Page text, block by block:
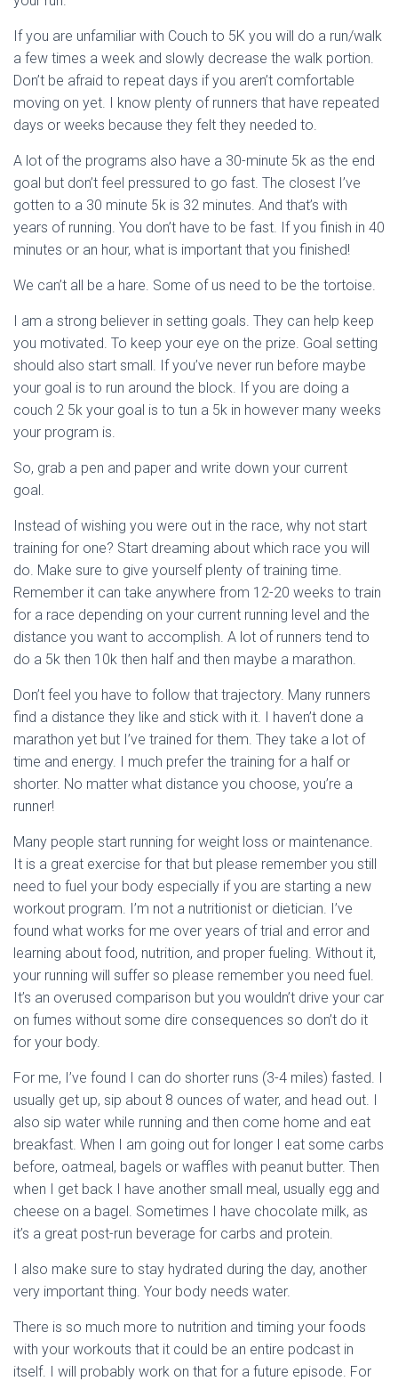
If you are unfamiliar with Couch to 5K you will do a run/walk
a few times a week and slowly decrease the walk portion.
Don’t be afraid to repeat days if you aren’t comfortable
moving on yet. I know plenty of runners that have repeated
days or weeks because they felt they needed to.
A lot of the programs also have a 30-minute 5k as the end
goal but don’t feel pressured to go fast. The closest I’ve
gotten to a 30 minute 5k is 32 minutes. And that’s with
years of running. You don’t have to be fast. If you finish in 40
minutes or an hour, what is important that you finished!
We can’t all be a hare. Some of us need to be the tortoise.
I am a strong believer in setting goals. They can help keep
you motivated. To keep your eye on the prize. Goal setting
should also start small. If you’ve never run before maybe
your goal is to run around the block. If you are doing a
couch 2 5k your goal is to tun a 5k in however many weeks
your program is.
So, grab a pen and paper and write down your current
goal.
Instead of wishing you were out in the race, why not start
training for one? Start dreaming about which race you will
do. Make sure to give yourself plenty of training time.
Remember it can take anywhere from 12-20 weeks to train
for a race depending on your current running level and the
distance you want to accomplish. A lot of runners tend to
do a 5k then 10k then half and then maybe a marathon.
Don’t feel you have to follow that trajectory. Many runners
find a distance they like and stick with it. I haven’t done a
marathon yet but I’ve trained for them. They take a lot of
time and energy. I much prefer the training for a half or
shorter. No matter what distance you choose, you’re a
runner!
Many people start running for weight loss or maintenance.
It is a great exercise for that but please remember you still
need to fuel your body especially if you are starting a new
workout program. I’m not a nutritionist or dietician. I’ve
found what works for me over years of trial and error and
learning about food, nutrition, and proper fueling. Without it,
your running will suffer so please remember you need fuel.
It’s an overused comparison but you wouldn’t drive your car
on fumes without some dire consequences so don’t do it
for your body.
For me, I’ve found I can do shorter runs (3-4 miles) fasted. I
usually get up, sip about 8 ounces of water, and head out. I
also sip water while running and then come home and eat
breakfast. When I am going out for longer I eat some carbs
before, oatmeal, bagels or waffles with peanut butter. Then
when I get back I have another small meal, usually egg and
cheese on a bagel. Sometimes I have chocolate milk, as
it’s a great post-run beverage for carbs and protein.
I also make sure to stay hydrated during the day, another
very important thing. Your body needs water.
There is so much more to nutrition and timing your foods
with your workouts that it could be an entire podcast in
itself. I will probably work on that for a future episode. For